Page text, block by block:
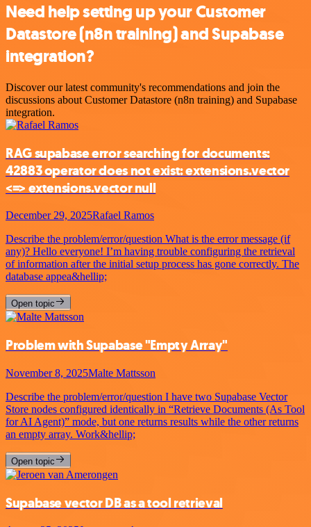
Need help setting up your Customer
Datastore (n8n training) and Supabase
integration?
Discover our latest community's recommendations and join the
discussions about Customer Datastore (n8n training) and Supabase
integration.
RAG supabase error searching for documents:
42883 operator does not exist: extensions.vector
<=> extensions.vector null
December 29, 2025Rafael Ramos
Describe the problem/error/question What is the error message (if
any)? Hello everyone! I’m having trouble configuring the retrieval
of information after the initial setup process has gone correctly. The
database appea&hellip;
Open topic
Problem with Supabase "Empty Array"
November 8, 2025Malte Mattsson
Describe the problem/error/question I have two Supabase Vector
Store nodes configured identically in “Retrieve Documents (As Tool
for AI Agent)” mode, but one returns results while the other returns
an empty array. Work&hellip;
Open topic
Supabase vector DB as a tool retrieval